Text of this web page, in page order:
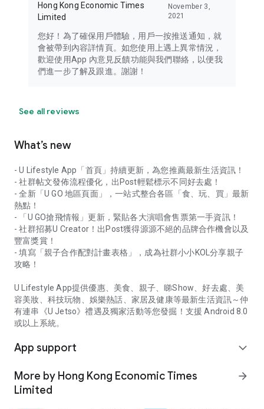
Hong Kong Economic Times
Limited
November 3,
2021
您好！為了確保用戶體驗，用戶一按推送通知，就
會被帶到內容詳情頁。如您使用上遇上異常情況，
歡迎使用App 內意見反饋功能與我們聯絡，以便我
們進一步了解及跟進。謝謝！
See all reviews
What’s new
- U Lifestyle App「首頁」持續更新，為您推薦最新生活資訊！
- 社群帖文發佈流程優化，出Post輕鬆標示不同好去處！
- 全新「U GO 地區頁面」，一站式整合各區「食、玩、買」最新
熱點！
- 「U GO搶飛情報」更新，緊貼各大演唱會售票第一手資訊！
- 社群招募U Creator！出Post獲得源源不絕的品牌合作機會以及
豐富獎賞！
- 填寫「親子合作配對計畫表格」，成為社群小小KOL分享親子
攻略！
U Lifestyle App提供優惠、美食、親子、睇Show、好去處、美
容美妝、科技玩物、娛樂熱話、家居及健康等最新生活資訊～仲
有連串《U Jetso》禮遇及獨家活動等您發掘！支援 Android 8.0
或以上系統。
App support expand_more
More by Hong Kong Economic Times
Limited
arrow_forward